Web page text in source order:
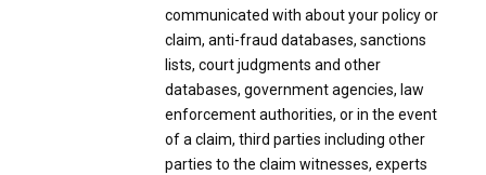
communicated with about your policy or
claim, anti-fraud databases, sanctions
lists, court judgments and other
databases, government agencies, law
enforcement authorities, or in the event
of a claim, third parties including other
parties to the claim witnesses, experts